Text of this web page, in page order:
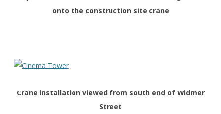
onto the construction site crane
Crane installation viewed from south end of Widmer
Street